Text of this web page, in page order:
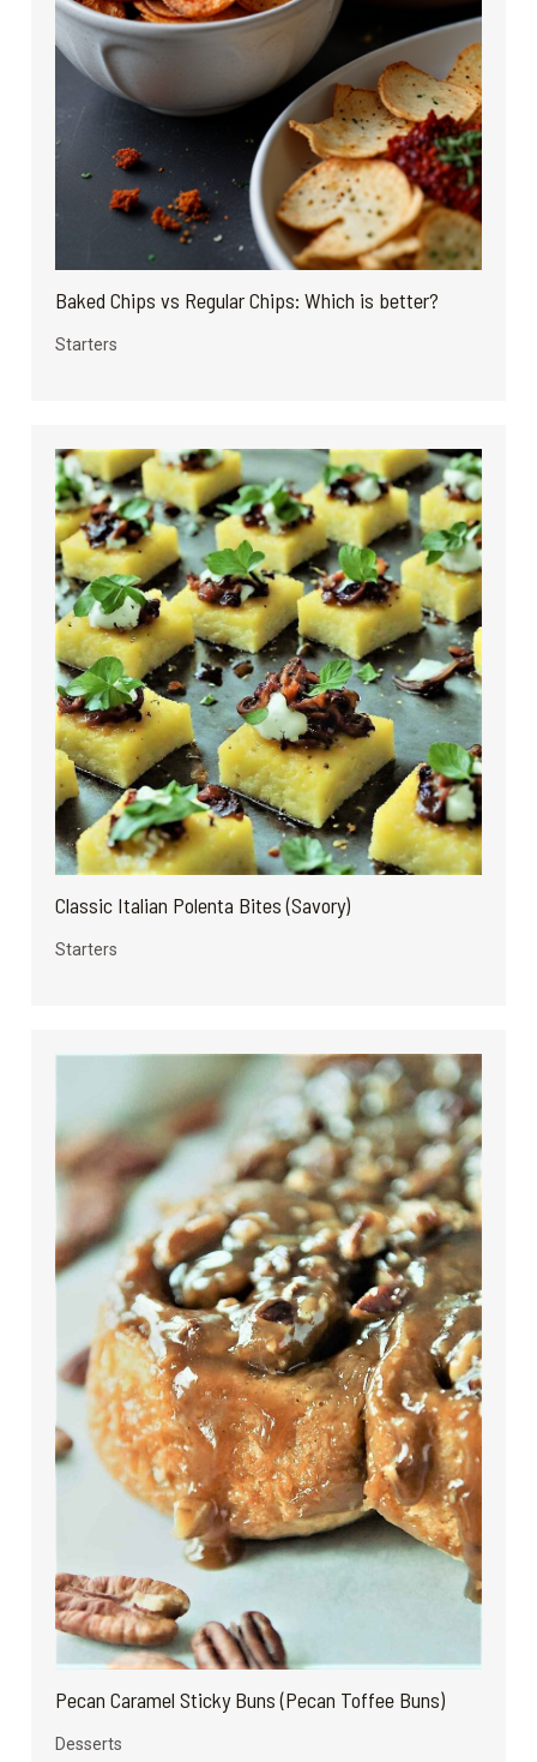
Baked Chips vs Regular Chips: Which is better?
Starters
Classic Italian Polenta Bites (Savory)
Starters
Pecan Caramel Sticky Buns (Pecan Toffee Buns)
Desserts